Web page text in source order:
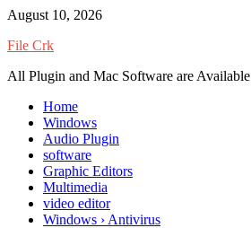
Skip
content
August 10, 2026
File Crk
All Plugin and Mac Software are Available
Home
Windows
Audio Plugin
software
Graphic Editors
Multimedia
video editor
Windows › Antivirus